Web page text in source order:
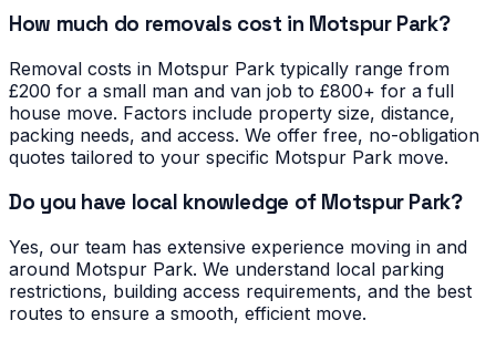
How much do removals cost in Motspur Park?
Removal costs in Motspur Park typically range from
£200 for a small man and van job to £800+ for a full
house move. Factors include property size, distance,
packing needs, and access. We offer free, no-obligation
quotes tailored to your specific Motspur Park move.
Do you have local knowledge of Motspur Park?
Yes, our team has extensive experience moving in and
around Motspur Park. We understand local parking
restrictions, building access requirements, and the best
routes to ensure a smooth, efficient move.